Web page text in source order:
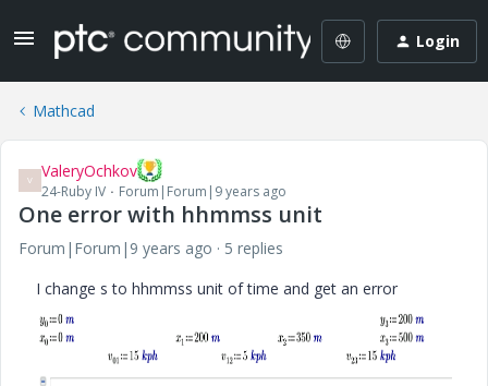
Login
Mathcad
V ValeryOchkov
24-Ruby IV Forum|Forum|9 years ago
One error with hhmmss unit
Forum|Forum|9 years ago
5 replies
I change s to hhmmss unit of time and get an error